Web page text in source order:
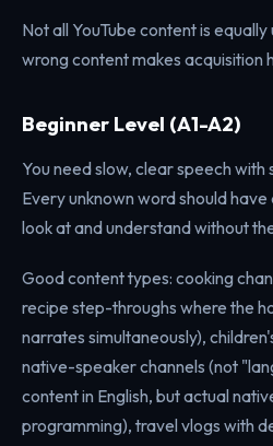
Not all YouTube content is
wrong content makes acquisition
Beginner Level (A1-A2)
You need slow, clear speech with
Every unknown word should
look at and understand without
Good content types: cooking
recipe step-throughs where the
narrates simultaneously),
native-speaker channels (not
content in English, but actual
programming), travel vlogs with